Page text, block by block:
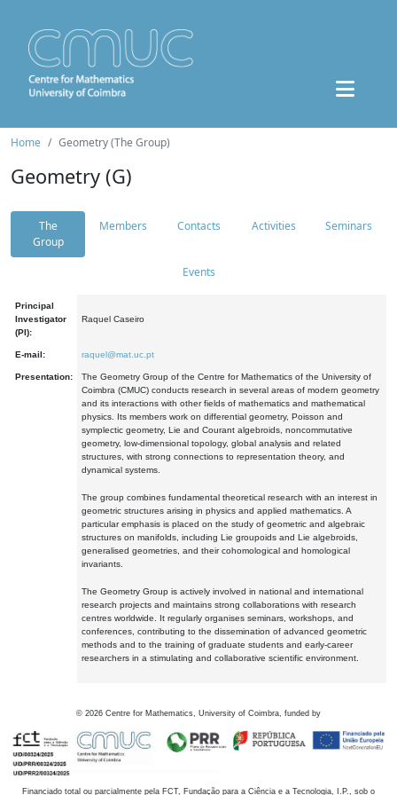
Home Geometry (The Group)
Geometry (G)
The
Group
Members Contacts Activities Seminars
Events
Principal
Investigator
(PI):
Raquel Caseiro
E-mail: raquel@mat.uc.pt
Presentation:
The Geometry Group of the Centre for Mathematics of the University of
Coimbra (CMUC) conducts research in several areas of modern geometry
and its interactions with other fields of mathematics and mathematical
physics. Its members work on differential geometry, Poisson and
symplectic geometry, Lie and Courant algebroids, noncommutative
geometry, low-dimensional topology, global analysis and related
structures, with strong connections to representation theory, and
dynamical systems.
The group combines fundamental theoretical research with an interest in
geometric structures arising in physics and applied mathematics. A
particular emphasis is placed on the study of geometric and algebraic
structures on manifolds, including Lie groupoids and Lie algebroids,
generalised geometries, and their cohomological and homological
invariants.
The Geometry Group is actively involved in national and international
research projects and maintains strong collaborations with research
centres worldwide. It regularly organises seminars, workshops, and
conferences, contributing to the dissemination of advanced geometric
methods and to the training of graduate students and early-career
researchers in a stimulating and collaborative scientific environment.
© 2026 Centre for Mathematics, University of Coimbra, funded by
Financiado total ou parcialmente pela FCT, Fundação para a Ciência e a Tecnologia, I.P., sob o